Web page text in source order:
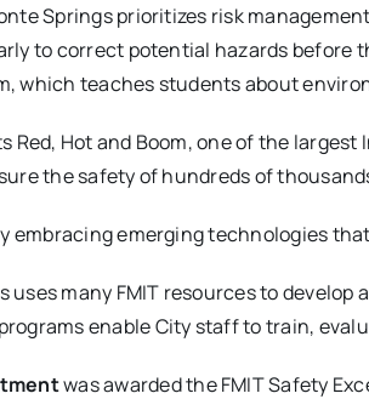
Springs prioritizes risk
to correct potential hazards before
which teaches students about
Red, Hot and Boom, one of the
the safety of hundreds of
embracing emerging technologies
uses many FMIT resources to
enable City staff to train,
was awarded the FMIT Safety